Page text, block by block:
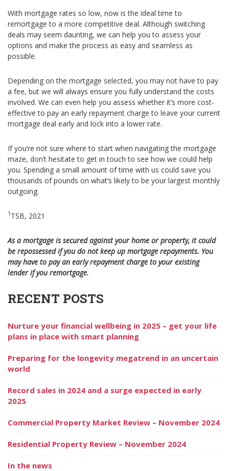
With mortgage rates so low, now is the ideal time to
remortgage to a more competitive deal. Although switching
deals may seem daunting, we can help you to assess your
options and make the process as easy and seamless as
possible.
Depending on the mortgage selected, you may not have to pay
a fee, but we will always ensure you fully understand the costs
involved. We can even help you assess whether it’s more cost-
effective to pay an early repayment charge to leave your current
mortgage deal early and lock into a lower rate.
If you’re not sure where to start when navigating the mortgage
maze, don’t hesitate to get in touch to see how we could help
you. Spending a small amount of time with us could save you
thousands of pounds on what’s likely to be your largest monthly
outgoing.
1 TSB, 2021
As a mortgage is secured against your home or property, it could
be repossessed if you do not keep up mortgage repayments. You
may have to pay an early repayment charge to your existing
lender if you remortgage.
RECENT POSTS
Nurture your financial wellbeing in 2025 – get your life
plans in place with smart planning
Preparing for the longevity megatrend in an uncertain
world
Record sales in 2024 and a surge expected in early
2025
Commercial Property Market Review – November 2024
Residential Property Review – November 2024
In the news